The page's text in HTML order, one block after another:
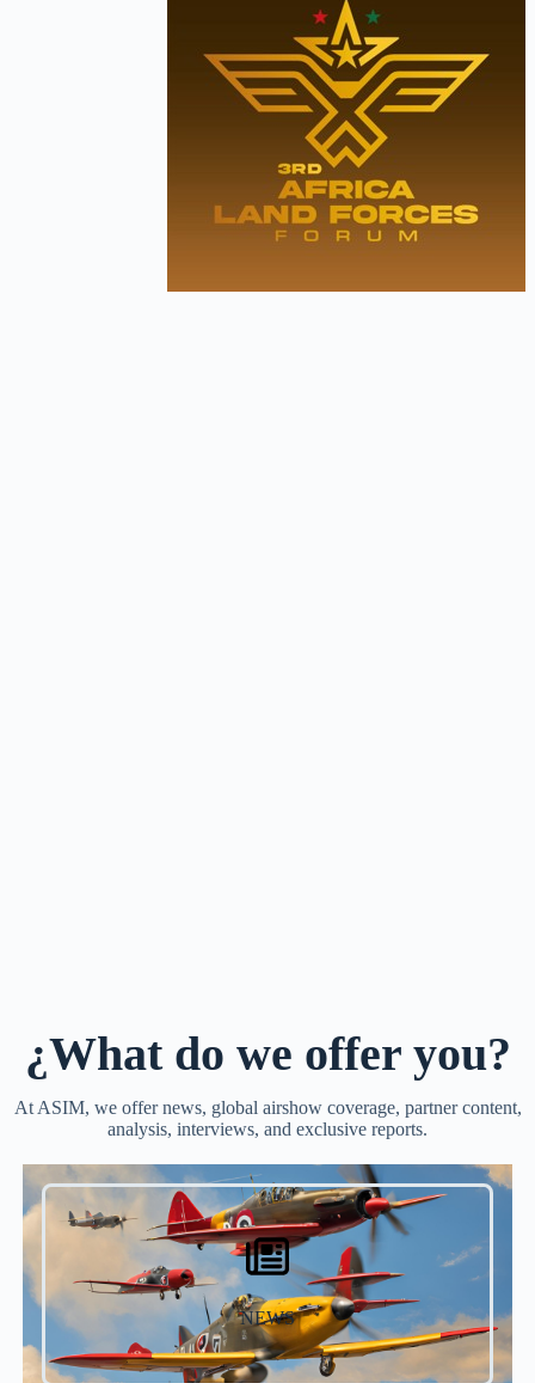
¿What do we offer you?
At ASIM, we offer news, global airshow coverage, partner content,
analysis, interviews, and exclusive reports.
NEWS